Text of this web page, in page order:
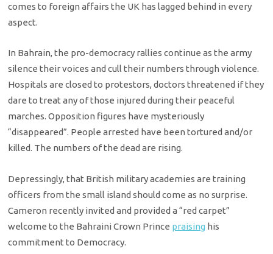
comes to foreign affairs the UK has lagged behind in every
aspect.
In Bahrain, the pro-democracy rallies continue as the army
silence their voices and cull their numbers through violence.
Hospitals are closed to protestors, doctors threatened if they
dare to treat any of those injured during their peaceful
marches. Opposition figures have mysteriously
“disappeared”. People arrested have been tortured and/or
killed. The numbers of the dead are rising.
Depressingly, that British military academies are training
officers from the small island should come as no surprise.
Cameron recently invited and provided a “red carpet”
welcome to the Bahraini Crown Prince praising his
commitment to Democracy.